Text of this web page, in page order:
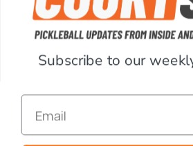
SUPPORT
ACCOUNT
Subscribe to our
Email